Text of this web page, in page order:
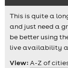
This is quite a
and just need a
be better using
live availability
View:A-Z of